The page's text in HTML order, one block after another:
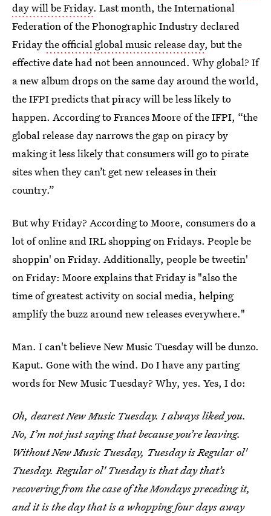
day will be Friday. Last month, the International
Federation of the Phonographic Industry declared
Fridaythe official global music release day, but the
effective date had not been announced. Why global? If
a new album drops on the same day around the world,
the IFPI predicts that piracy will be less likely to
happen. According to Frances Moore of the IFPI, “the
global release day narrows the gap on piracy by
making it less likely that consumers will go to pirate
sites when they can’t get new releases in their
country.”
But why Friday? According to Moore, consumers do a
lot of online and IRL shopping on Fridays. People be
shoppin' on Friday. Additionally, people be tweetin'
on Friday: Moore explains that Friday is "also the
time of greatest activity on social media, helping
amplify the buzz around new releases everywhere."
Man. I can't believe New Music Tuesday will be dunzo.
Kaput. Gone with the wind. Do I have any parting
words for New Music Tuesday? Why, yes. Yes, I do:
Oh, dearest New Music Tuesday. I always liked you.
No, I’m not just saying that because you’re leaving.
Without New Music Tuesday, Tuesday is Regular ol'
Tuesday. Regular ol' Tuesday is that day that’s
recovering from the case of the Mondays preceding it,
and it is the day that is a whopping four days away